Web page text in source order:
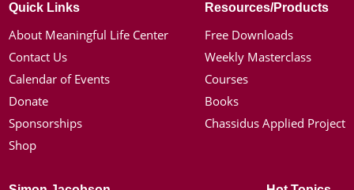
Quick Links
About Meaningful Life Center
Contact Us
Calendar of Events
Donate
Sponsorships
Shop
Resources/Products
Free Downloads
Weekly Masterclass
Courses
Books
Chassidus Applied Project